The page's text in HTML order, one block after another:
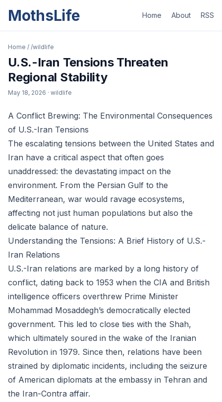
MothsLife Home About RSS
Home / /wildlife
U.S.-Iran Tensions Threaten
Regional Stability
May 18, 2026 · wildlife
A Conflict Brewing: The Environmental Consequences
of U.S.-Iran Tensions
The escalating tensions between the United States and
Iran have a critical aspect that often goes
unaddressed: the devastating impact on the
environment. From the Persian Gulf to the
Mediterranean, war would ravage ecosystems,
affecting not just human populations but also the
delicate balance of nature.
Understanding the Tensions: A Brief History of U.S.-
Iran Relations
U.S.-Iran relations are marked by a long history of
conflict, dating back to 1953 when the CIA and British
intelligence officers overthrew Prime Minister
Mohammad Mosaddegh’s democratically elected
government. This led to close ties with the Shah,
which ultimately soured in the wake of the Iranian
Revolution in 1979. Since then, relations have been
strained by diplomatic incidents, including the seizure
of American diplomats at the embassy in Tehran and
the Iran-Contra affair.